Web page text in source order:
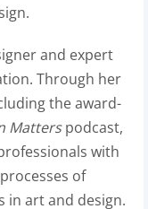
and expert
Through her
the award-
Matterspodcast,
with
of
in art and design.